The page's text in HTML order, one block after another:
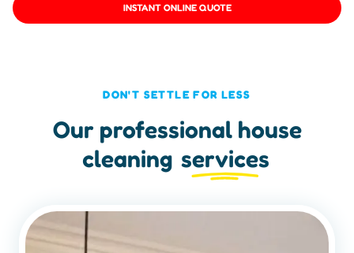
INSTANT ONLINE QUOTE
DON'T SETTLE FOR LESS
Our professional house
cleaning services